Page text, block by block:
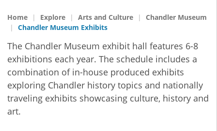
Home Explore Arts and Culture
Chandler Museum
Chandler Museum Exhibits
The Chandler Museum exhibit hall features 6-8
exhibitions each year. The schedule includes a
combination of in-house produced exhibits
exploring Chandler history topics and nationally
traveling exhibits showcasing culture, history and
art.